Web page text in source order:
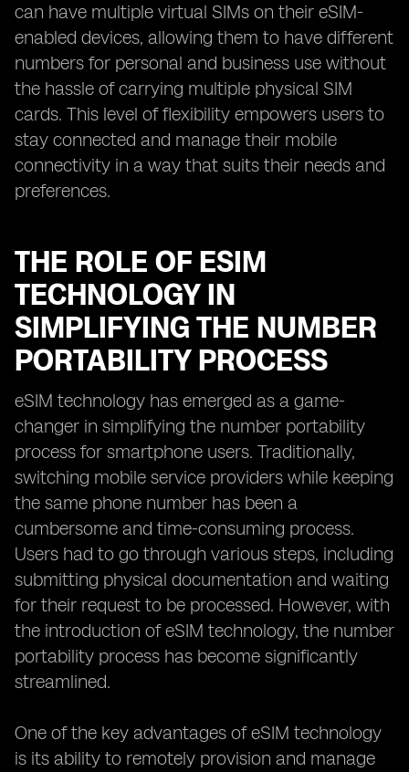
can have multiple virtual SIMs on their eSIM-
enabled devices, allowing them to have different
numbers for personal and business use without
the hassle of carrying multiple physical SIM
cards. This level of flexibility empowers users to
stay connected and manage their mobile
connectivity in a way that suits their needs and
preferences.
THE ROLE OF ESIM
TECHNOLOGY IN
SIMPLIFYING THE NUMBER
PORTABILITY PROCESS
eSIM technology has emerged as a game-
changer in simplifying the number portability
process for smartphone users. Traditionally,
switching mobile service providers while keeping
the same phone number has been a
cumbersome and time-consuming process.
Users had to go through various steps, including
submitting physical documentation and waiting
for their request to be processed. However, with
the introduction of eSIM technology, the number
portability process has become significantly
streamlined.
One of the key advantages of eSIM technology
is its ability to remotely provision and manage